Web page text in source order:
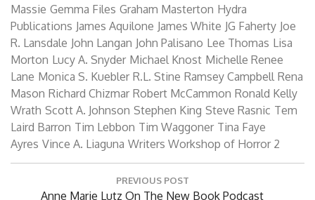
Massie Gemma Files Graham Masterton Hydra
Publications James Aquilone James White JG Faherty Joe
R. Lansdale John Langan John Palisano Lee Thomas Lisa
Morton Lucy A. Snyder Michael Knost Michelle Renee
Lane Monica S. Kuebler R.L. Stine Ramsey Campbell Rena
Mason Richard Chizmar Robert McCammon Ronald Kelly
Wrath Scott A. Johnson Stephen King Steve Rasnic Tem
Laird Barron Tim Lebbon Tim Waggoner Tina Faye
Ayres Vince A. Liaguna Writers Workshop of Horror 2
PREVIOUS POST
Previous
Anne Marie Lutz On The New Book Podcast